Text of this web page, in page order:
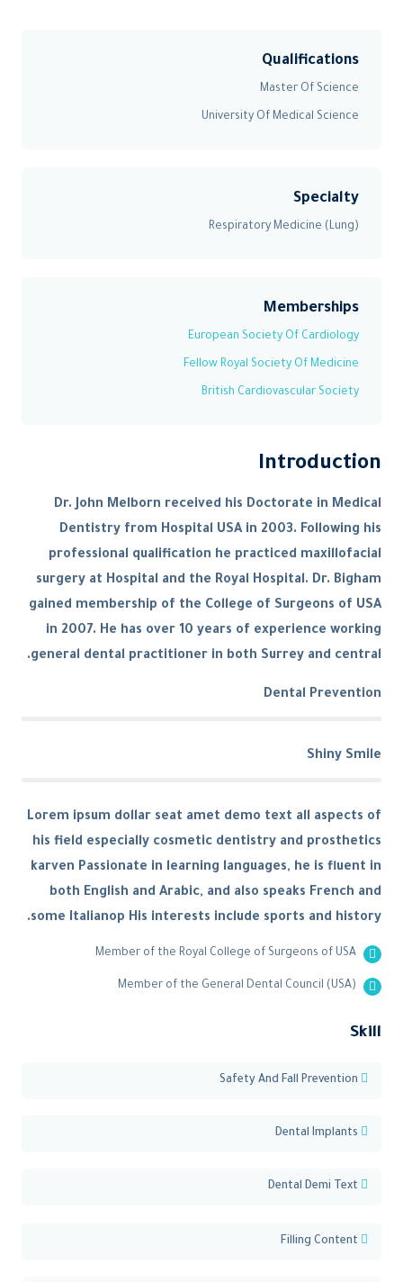
Qualifications
Master Of Science
University Of Medical Science
Specialty
Respiratory Medicine (Lung)
Memberships
European Society Of Cardiology
Fellow Royal Society Of Medicine
British Cardiovascular Society
Introduction
Dr. John Melborn received his Doctorate in Medical
Dentistry from Hospital USA in 2003. Following his
professional qualification he practiced maxillofacial
surgery at Hospital and the Royal Hospital. Dr. Bigham
gained membership of the College of Surgeons of USA
in 2007. He has over 10 years of experience working
general dental practitioner in both Surrey and central.
Dental Prevention
Shiny Smile
Lorem ipsum dollar seat amet demo text all aspects of
his field especially cosmetic dentistry and prosthetics
karven Passionate in learning languages, he is fluent in
both English and Arabic, and also speaks French and
some Italianop His interests include sports and history.
Member of the Royal College of Surgeons of USA
Member of the General Dental Council (USA)
Skill